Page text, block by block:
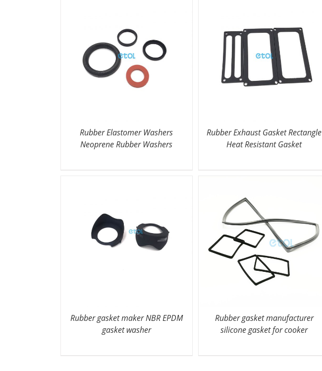
Rubber Elastomer Washers
Neoprene Rubber Washers
Rubber Exhaust Gasket Rectangle
Heat Resistant Gasket
Rubber gasket maker NBR EPDM
gasket washer
Rubber gasket manufacturer
silicone gasket for cooker